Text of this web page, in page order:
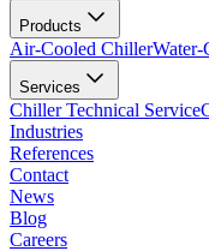
Products
Air-Cooled Chiller
Services
Chiller Technical Service
Industries
References
Contact
News
Blog
Careers